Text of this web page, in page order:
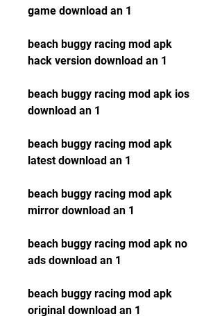
game download an 1
beach buggy racing mod apk
hack version download an 1
beach buggy racing mod apk ios
download an 1
beach buggy racing mod apk
latest download an 1
beach buggy racing mod apk
mirror download an 1
beach buggy racing mod apk no
ads download an 1
beach buggy racing mod apk
original download an 1